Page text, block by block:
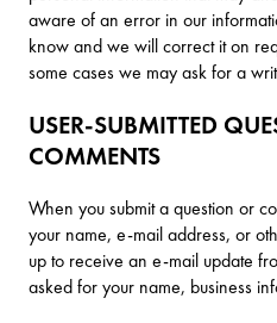
aware of an error in our
know and we will correct it on
some cases we may ask for a
USER-SUBMITTED
COMMENTS
When you submit a question or
your name, e-mail address, or
up to receive an e-mail update
asked for your name, business